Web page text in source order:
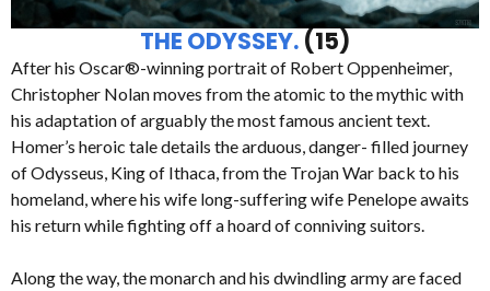
THE ODYSSEY. (15)
After his Oscar®-winning portrait of Robert Oppenheimer,
Christopher Nolan moves from the atomic to the mythic with
his adaptation of arguably the most famous ancient text.
Homer’s heroic tale details the arduous, danger- filled journey
of Odysseus, King of Ithaca, from the Trojan War back to his
homeland, where his wife long-suffering wife Penelope awaits
his return while fighting off a hoard of conniving suitors.
Along the way, the monarch and his dwindling army are faced